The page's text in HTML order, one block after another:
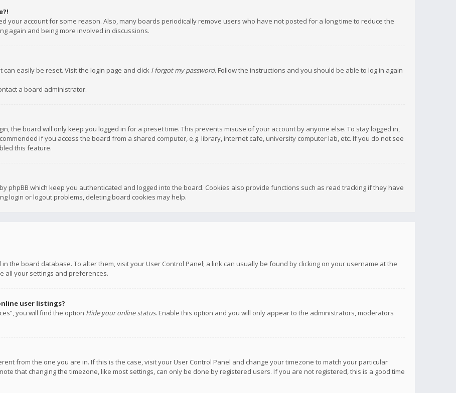
your account for some reason. Also, many boards periodically remove users who have not posted for a long time to reduce the
again and being more involved in discussions.
easily be reset. Visit the login page and click I forgot my password. Follow the instructions and you should be able to log in again
a board administrator.
the board will only keep you logged in for a preset time. This prevents misuse of your account by anyone else. To stay logged in,
if you access the board from a shared computer, e.g. library, internet cafe, university computer lab, etc. If you do not see
this feature.
phpBB which keep you authenticated and logged into the board. Cookies also provide functions such as read tracking if they have
login or logout problems, deleting board cookies may help.
the board database. To alter them, visit your User Control Panel; a link can usually be found by clicking on your username at the
all your settings and preferences.
user listings?
you will find the option Hide your online status. Enable this option and you will only appear to the administrators, moderators
from the one you are in. If this is the case, visit your User Control Panel and change your timezone to match your particular
that changing the timezone, like most settings, can only be done by registered users. If you are not registered, this is a good time